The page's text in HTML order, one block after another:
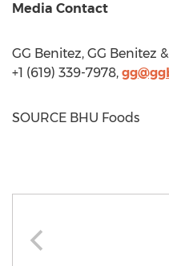
Media Contact
GG Benitez, GG Benitez
+1 (619) 339-7978,
SOURCE BHU Foods